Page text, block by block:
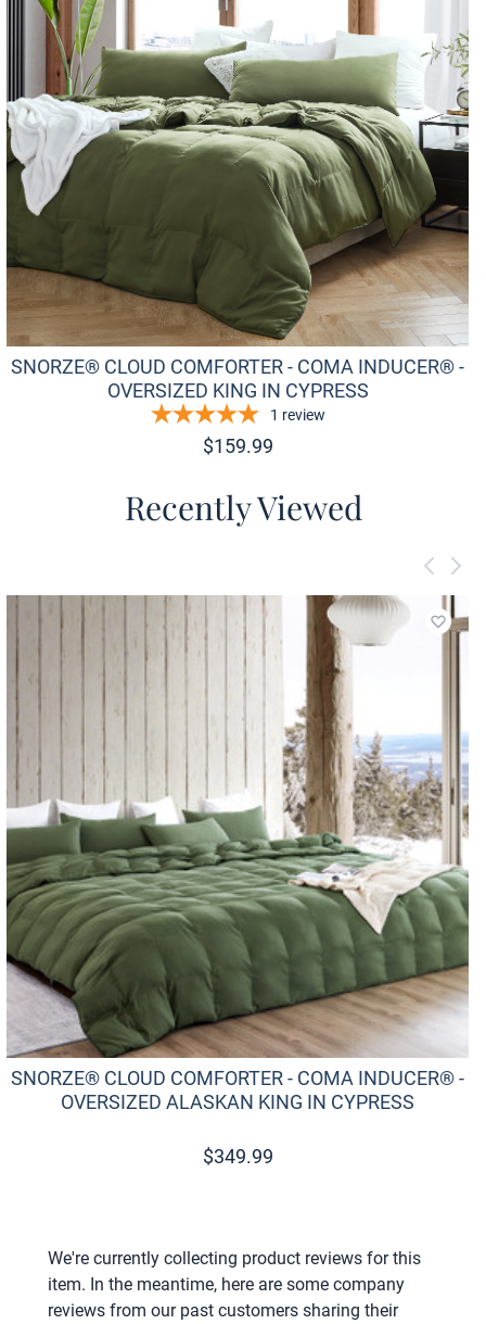
SNORZE® CLOUD COMFORTER - COMA INDUCER® -
OVERSIZED KING IN CYPRESS
1 review
$159.99
Recently Viewed
Add
SNORZE® CLOUD COMFORTER - COMA INDUCER® -
OVERSIZED ALASKAN KING IN CYPRESS
$349.99
We're currently collecting product reviews for this
item. In the meantime, here are some company
reviews from our past customers sharing their